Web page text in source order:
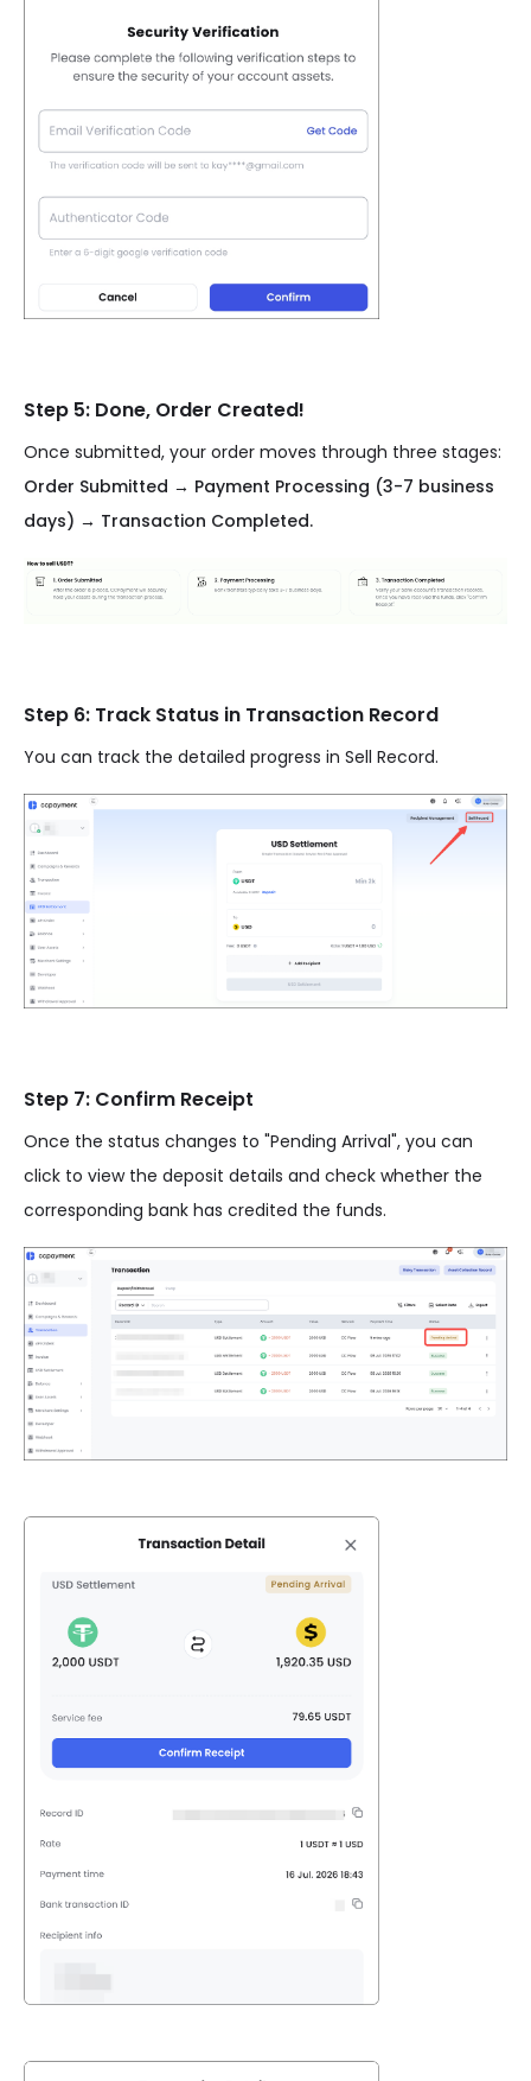
Step 5: Done, Order Created!
Once submitted, your order moves through three stages:
Order Submitted → Payment Processing (3-7 business
days) → Transaction Completed.
Step 6: Track Status in Transaction Record
You can track the detailed progress in Sell Record.
Step 7: Confirm Receipt
Once the status changes to "Pending Arrival", you can
click to view the deposit details and check whether the
corresponding bank has credited the funds.